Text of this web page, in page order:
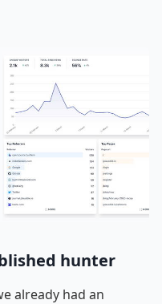
hunter
already had an